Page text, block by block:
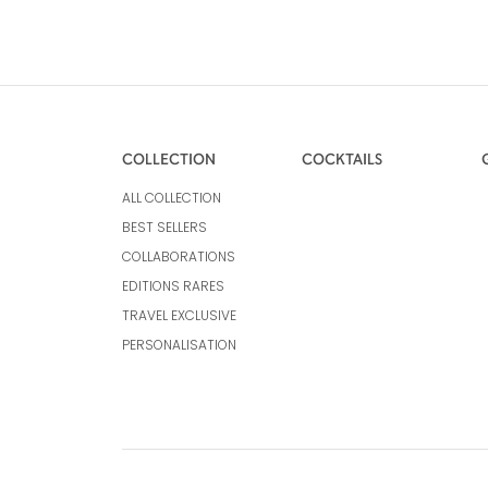
COLLECTION
ALL COLLECTION
BEST SELLERS
COLLABORATIONS
EDITIONS RARES
TRAVEL EXCLUSIVE
PERSONALISATION
COCKTAILS